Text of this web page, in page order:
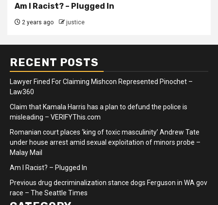
Am I Racist? – Plugged In
2 years ago justice
RECENT POSTS
Lawyer Fined For Claiming Mishcon Represented Pinochet –
Law360
Claim that Kamala Harris has a plan to defund the police is
misleading – VERIFYThis.com
Romanian court places ‘king of toxic masculinity’ Andrew Tate
under house arrest amid sexual exploitation of minors probe –
Malay Mail
Am I Racist? – Plugged In
Previous drug decriminalization stance dogs Ferguson in WA gov
race – The Seattle Times